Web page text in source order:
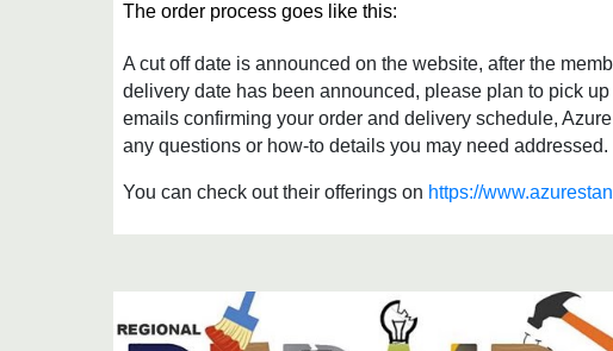
The order process goes like this:
A cut off date is announced on the website, after the
delivery date has been announced, please plan to pick
emails confirming your order and delivery schedule,
any questions or how-to details you may need
You can check out their offerings on https://